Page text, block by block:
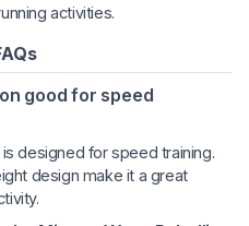
activities.
good for speed
designed for speed training.
design make it a great